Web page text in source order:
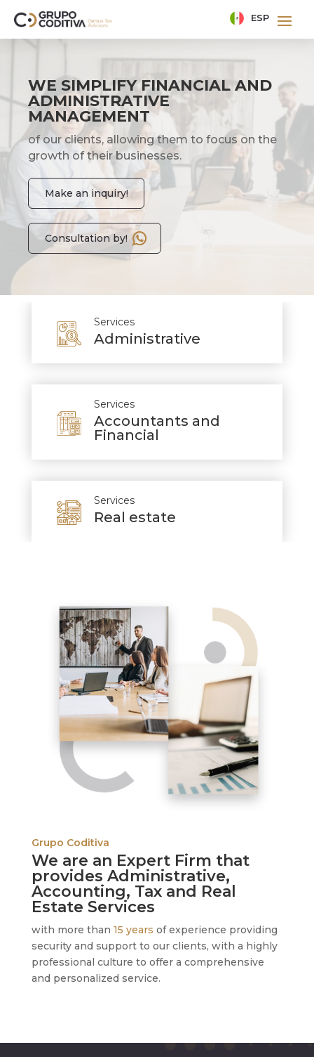
ESP
WE SIMPLIFY FINANCIAL AND
ADMINISTRATIVE
MANAGEMENT
of our clients, allowing them to focus on the
growth of their businesses.
Make an inquiry!
Consultation by!
Services
Administrative
Services
Accountants and
Financial
Services
Real estate
Grupo Coditiva
We are an Expert Firm that
provides Administrative,
Accounting, Tax and Real
Estate Services
with more than 15 years of experience providing
security and support to our clients, with a highly
professional culture to offer a comprehensive
and personalized service.